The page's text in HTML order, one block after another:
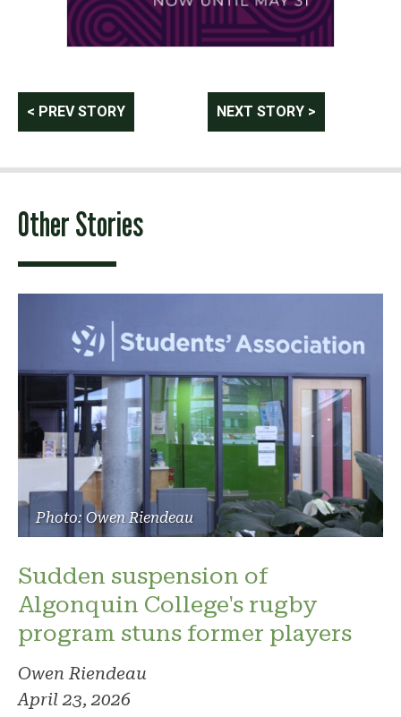
Post
navigation
< PREV STORY NEXT STORY >
Other Stories
Photo: Owen Riendeau
Sudden suspension of
Algonquin College's rugby
program stuns former players
Owen Riendeau
April 23, 2026